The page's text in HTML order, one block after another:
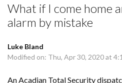
What if I come home
alarm by mistake
Luke Bland
Modified on: Thu, Apr 30, 2020 at
An Acadian Total Security